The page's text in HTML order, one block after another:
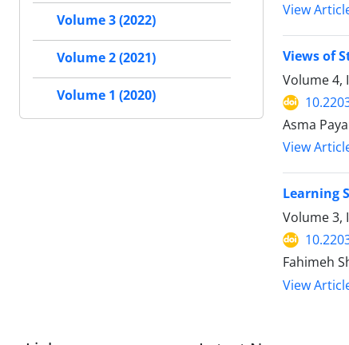
View
Views of
Volume 4,
Asma
View
Learning
Volume 3,
Fahimeh
View
Volume 3 (2022)
Volume 2 (2021)
Volume 1 (2020)